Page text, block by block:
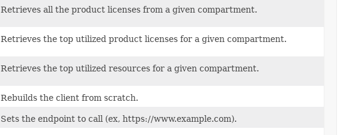
Retrieves all the product licenses from a given compartment.
Retrieves the top utilized product licenses for a given compartment.
Retrieves the top utilized resources for a given compartment.
Rebuilds the client from scratch.
Sets the endpoint to call (ex, https://www.example.com).